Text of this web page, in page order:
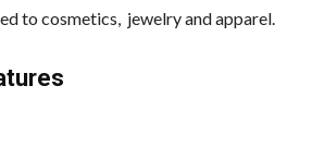
to cosmetics, jewelry and apparel.